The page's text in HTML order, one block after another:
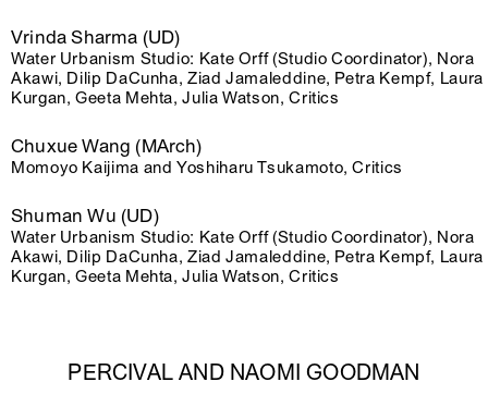
Vrinda Sharma (UD)
Water Urbanism Studio: Kate Orff (Studio Coordinator), Nora
Akawi, Dilip DaCunha, Ziad Jamaleddine, Petra Kempf, Laura
Kurgan, Geeta Mehta, Julia Watson, Critics
Chuxue Wang (MArch)
Momoyo Kaijima and Yoshiharu Tsukamoto, Critics
Shuman Wu (UD)
Water Urbanism Studio: Kate Orff (Studio Coordinator), Nora
Akawi, Dilip DaCunha, Ziad Jamaleddine, Petra Kempf, Laura
Kurgan, Geeta Mehta, Julia Watson, Critics
PERCIVAL AND NAOMI GOODMAN